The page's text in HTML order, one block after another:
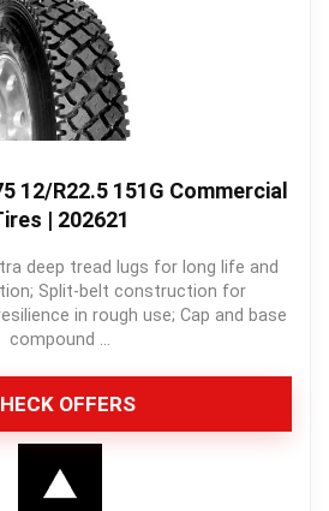
12/R22.5 151G Commercial
| 202621
deep tread lugs for long life and
Split-belt construction for
in rough use; Cap and base
compound ...
OFFERS